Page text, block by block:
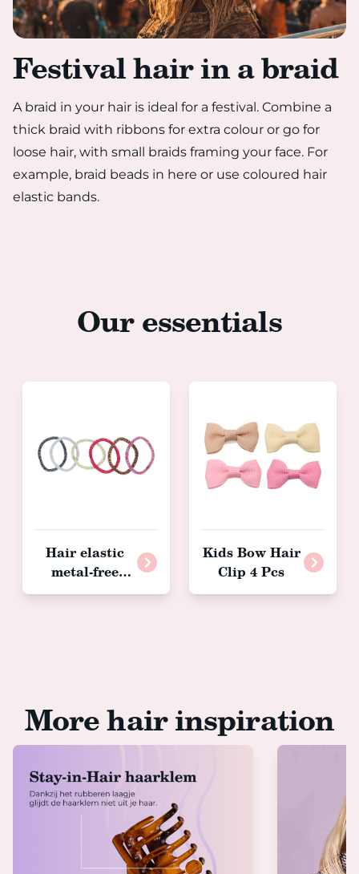
Festival hair in a braid
A braid in your hair is ideal for a festival. Combine a
thick braid with ribbons for extra colour or go for
loose hair, with small braids framing your face. For
example, braid beads in here or use coloured hair
elastic bands.
Our essentials
Hair elastic
metal-free
glitter, 36
Kids Bow Hair
Clip 4 Pcs
More hair inspiration